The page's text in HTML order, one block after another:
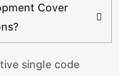
Cover
single code